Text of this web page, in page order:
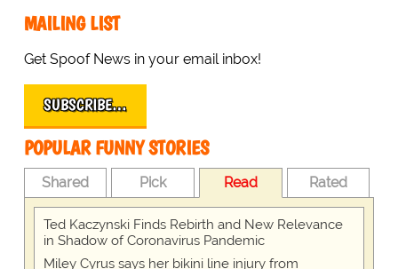
MAILING LIST
Get Spoof News in your email inbox!
SUBSCRIBE…
POPULAR FUNNY STORIES
Shared Pick Read Rated
Ted Kaczynski Finds Rebirth and New Relevance
in Shadow of Coronavirus Pandemic
Miley Cyrus says her bikini line injury from